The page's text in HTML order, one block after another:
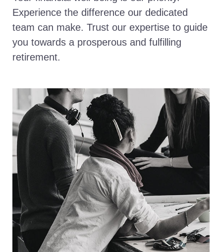
Experience the difference our dedicated
team can make. Trust our expertise to guide
you towards a prosperous and fulfilling
retirement.